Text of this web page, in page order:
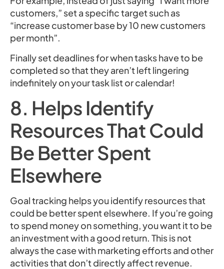
customers,” set a specific target such as
“increase customer base by 10 new customers
per month”.
Finally set deadlines for when tasks have to be
completed so that they aren’t left lingering
indefinitely on your task list or calendar!
8. Helps Identify
Resources That Could
Be Better Spent
Elsewhere
Goal tracking helps you identify resources that
could be better spent elsewhere. If you’re going
to spend money on something, you want it to be
an investment with a good return. This is not
always the case with marketing efforts and other
activities that don’t directly affect revenue.